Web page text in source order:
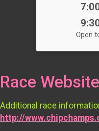
Open
Race Website
Additional race
http://